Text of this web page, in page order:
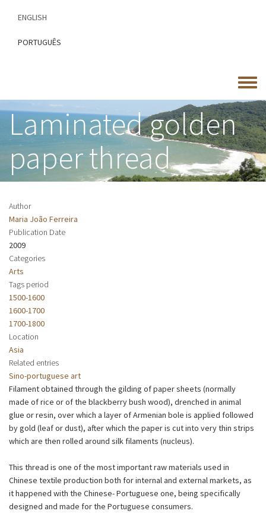
content
ENGLISH
PORTUGUÊS
Toggle
menu
Laminated golden
paper thread
Author
Maria João Ferreira
Publication Date
2009
Categories
Arts
Tags period
1500-1600
1600-1700
1700-1800
Location
Asia
Related entries
Sino-portuguese art
Filament obtained through the gilding of paper sheets (normally
made of rice or of the blackberry bush wood), drenched in animal
glue or resin, over which a layer of Armenian bole is applied followed
by gold (leaf or dust), after which the paper is cut into very thin strips
which are then rolled around silk filaments (nucleus).
This thread is one of the most important raw materials used in
Chinese textile production both for internal and external markets, as
it happened with the Chinese- Portuguese one, being specifically
designed and made for the Portuguese consumers.